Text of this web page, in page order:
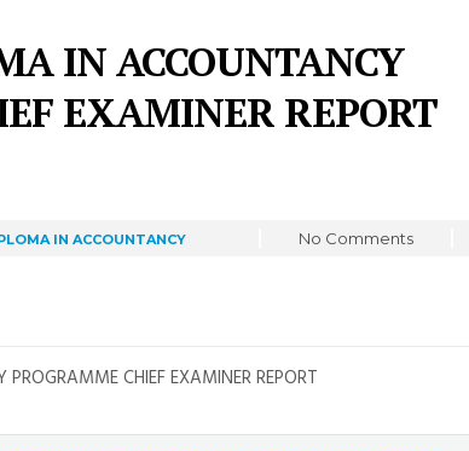
IN ACCOUNTANCY
EXAMINER REPORT
IN ACCOUNTANCY No Comments
CHIEF EXAMINER REPORT